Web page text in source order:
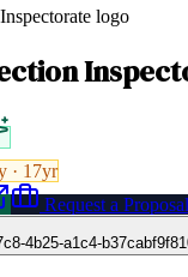
· 17yr
Request a Proposal
4b25-a1c4-